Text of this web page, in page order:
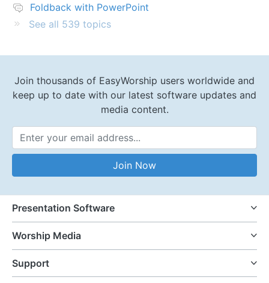
Foldback with PowerPoint
See all 539 topics
Join thousands of EasyWorship users worldwide and
keep up to date with our latest software updates and
media content.
Email Address
Join Now
Presentation Software
Worship Media
Support